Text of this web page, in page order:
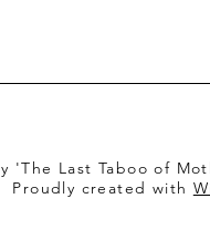
'The Last Taboo of
Proudly created with